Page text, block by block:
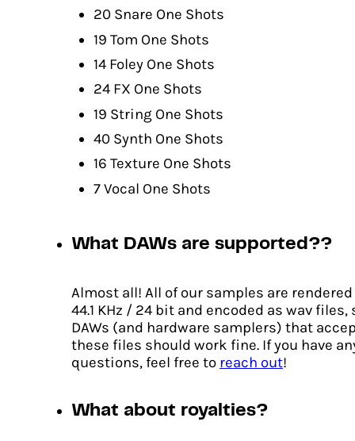
Pulse Code
20 Snare One Shots
19 Tom One Shots
14 Foley One Shots
24 FX One Shots
19 String One Shots
40 Synth One Shots
16 Texture One Shots
7 Vocal One Shots
What DAWs are supported??
Almost all! All of our samples are
44.1 KHz / 24 bit and encoded as wav files,
DAWs (and hardware samplers) that
these files should work fine. If you have
questions, feel free to reach out!
What about royalties?